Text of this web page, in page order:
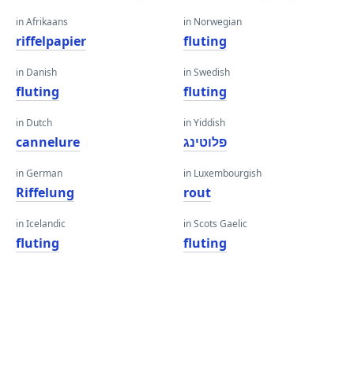
in Afrikaans
riffelpapier
in Danish
fluting
in Dutch
cannelure
in German
Riffelung
in Icelandic
fluting
in Norwegian
fluting
in Swedish
fluting
in Yiddish
פלוטינג
in Luxembourgish
rout
in Scots Gaelic
fluting